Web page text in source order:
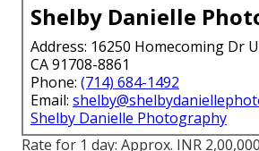
Shelby Danielle
Address: 16250 Homecoming Dr
CA 91708-8861
Phone: (714) 684-1492
Email:
Shelby Danielle Photography
Rate for 1 day: Approx. INR